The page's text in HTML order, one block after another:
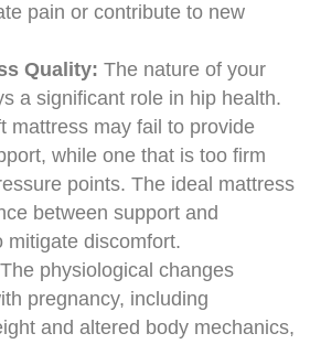
pain or contribute to new
Quality: The nature of your
a significant role in hip health.
mattress may fail to provide
while one that is too firm
points. The ideal mattress
between support and
mitigate discomfort.
The physiological changes
pregnancy, including
and altered body mechanics,